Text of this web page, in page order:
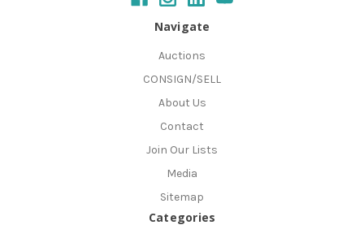
Navigate
Auctions
CONSIGN/SELL
About Us
Contact
Join Our Lists
Media
Sitemap
Categories